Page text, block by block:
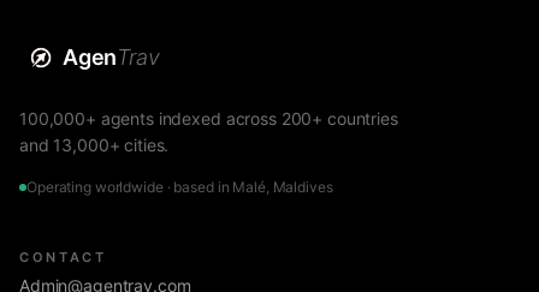
AgenTrav
100,000+ agents indexed across 200+ countries
and 13,000+ cities.
Operating worldwide · based in Malé, Maldives
CONTACT
Admin@agentrav.com